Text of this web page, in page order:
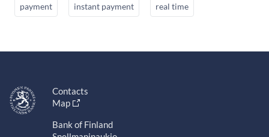
payment instant payment real time
Contacts
Map
Bank of Finland